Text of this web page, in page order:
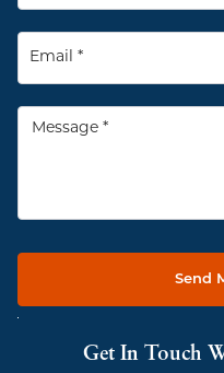
Send
Get In Touch